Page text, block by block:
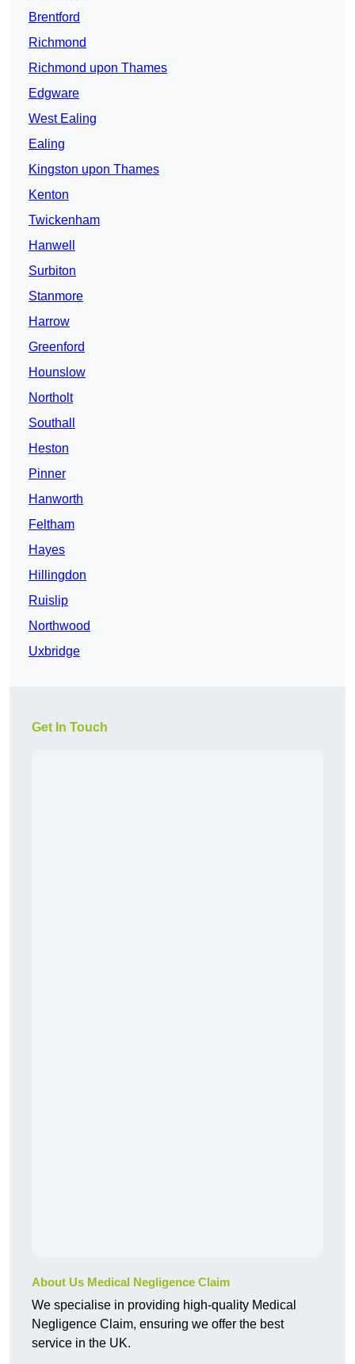
Brentford
Richmond
Richmond upon Thames
Edgware
West Ealing
Ealing
Kingston upon Thames
Kenton
Twickenham
Hanwell
Surbiton
Stanmore
Harrow
Greenford
Hounslow
Northolt
Southall
Heston
Pinner
Hanworth
Feltham
Hayes
Hillingdon
Ruislip
Northwood
Uxbridge
Get In Touch
About Us Medical Negligence Claim
We specialise in providing high-quality Medical
Negligence Claim, ensuring we offer the best
service in the UK.